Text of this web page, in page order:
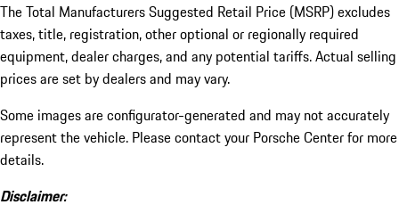
The Total Manufacturers Suggested Retail Price (MSRP) excludes
taxes, title, registration, other optional or regionally required
equipment, dealer charges, and any potential tariffs. Actual selling
prices are set by dealers and may vary.
Some images are configurator-generated and may not accurately
represent the vehicle. Please contact your Porsche Center for more
details.
Disclaimer: